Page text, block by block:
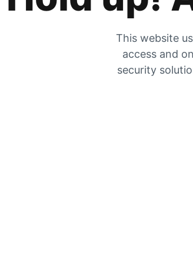
This website
access and
security